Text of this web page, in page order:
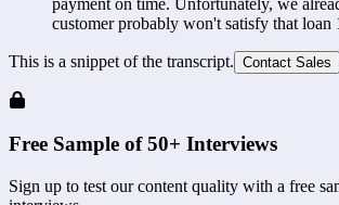
customer probably won't satisfy that loan
This is a snippet of the transcript. Contact Sales
Free Sample of 50+ Interviews
Sign up to test our content quality with a free